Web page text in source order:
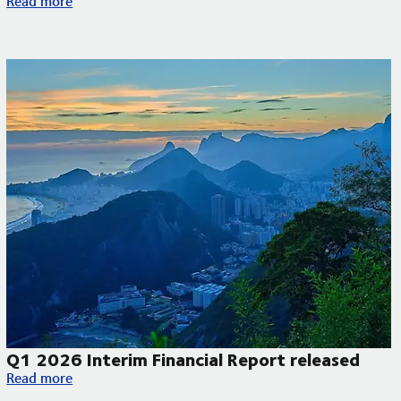
Q1 2026 Interim Financial Report released
Q1 2026 Interim Financial Report released
Read more